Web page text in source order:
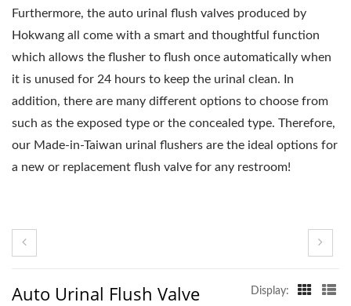
Furthermore, the auto urinal flush valves produced by
Hokwang all come with a smart and thoughtful function
which allows the flusher to flush once automatically when
it is unused for 24 hours to keep the urinal clean. In
addition, there are many different options to choose from
such as the exposed type or the concealed type. Therefore,
our Made-in-Taiwan urinal flushers are the ideal options for
a new or replacement flush valve for any restroom!
Auto Urinal Flush Valve Display: